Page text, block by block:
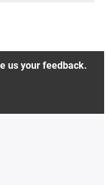
us your feedback.